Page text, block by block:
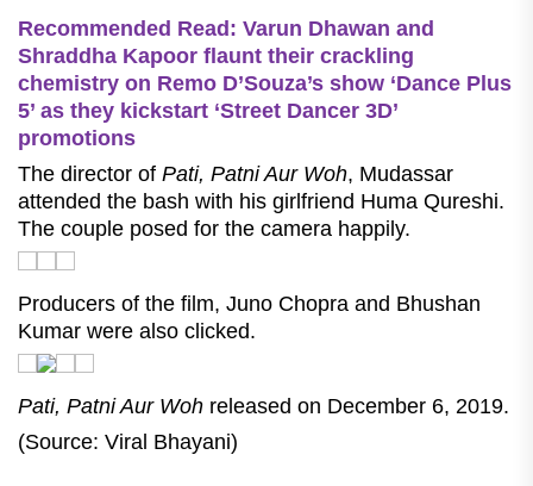
Recommended Read: Varun Dhawan and
Shraddha Kapoor flaunt their crackling
chemistry on Remo D’Souza’s show ‘Dance Plus
5’ as they kickstart ‘Street Dancer 3D’
promotions
The director of Pati, Patni Aur Woh, Mudassar
attended the bash with his girlfriend Huma Qureshi.
The couple posed for the camera happily.
Producers of the film, Juno Chopra and Bhushan
Kumar were also clicked.
Pati, Patni Aur Woh released on December 6, 2019.
(Source: Viral Bhayani)